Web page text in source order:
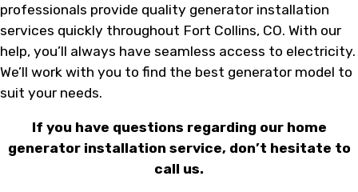
professionals provide quality generator installation
services quickly throughout Fort Collins, CO. With our
help, you’ll always have seamless access to electricity.
We’ll work with you to find the best generator model to
suit your needs.
If you have questions regarding our home
generator installation service, don’t hesitate to
call us.